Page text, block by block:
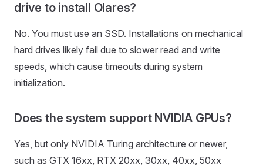
drive to install Olares?
No. You must use an SSD. Installations on mechanical
hard drives likely fail due to slower read and write
speeds, which cause timeouts during system
initialization.
Does the system support NVIDIA GPUs?
Yes, but only NVIDIA Turing architecture or newer,
such as GTX 16xx, RTX 20xx, 30xx, 40xx, 50xx